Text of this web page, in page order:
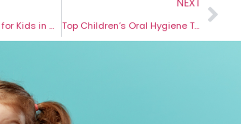
Cavity Prevention for Kids in Hermiston: Keep Your Child’s Teeth Healthy
NEXT
Top Children’s Oral Hygiene Tips for Hermiston Parents